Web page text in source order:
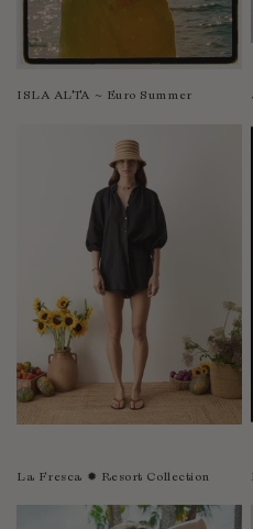
Republic of
Sao Tome
Sierra
South
ISLA ALTA ~ Euro Summer
La Fresca ✹ Resort Collection